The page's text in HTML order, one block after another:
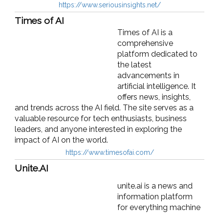
https://www.seriousinsights.net/
Times of AI
Times of AI is a
comprehensive
platform dedicated to
the latest
advancements in
artificial intelligence. It
offers news, insights,
and trends across the AI field. The site serves as a
valuable resource for tech enthusiasts, business
leaders, and anyone interested in exploring the
impact of AI on the world.
https://www.timesofai.com/
Unite.AI
unite.ai is a news and
information platform
for everything machine